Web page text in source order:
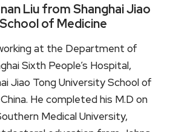
Liu from Shanghai Jiao
of Medicine
at the Department of
Sixth People’s Hospital,
Jiao Tong University School of
He completed his M.D on
Medical University,